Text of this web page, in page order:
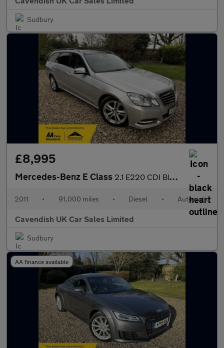
Sudbury
£8,995
Mercedes-Benz E Class 2.1 E220 CDI BlueEfficiency Avantgarde G-Tronic+ Euro 5 (s/s) 5d
2011 • 91,000 miles • Diesel • Automatic
Cavendish UK Car Sales Limited
Sudbury
AA finance available